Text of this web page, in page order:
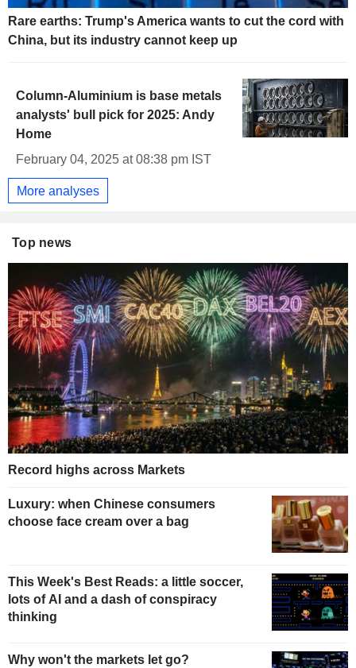
Rare earths: Trump's America wants to cut the cord with
China, but its industry cannot keep up
Column-Aluminium is base metals
analysts' bull pick for 2025: Andy
Home
February 04, 2025 at 08:38 pm IST
More analyses
Top news
Record highs across Markets
Luxury: when Chinese consumers
choose face cream over a bag
This Week's Best Reads: a little soccer,
lots of AI and a dash of conspiracy
thinking
Why won't the markets let go?